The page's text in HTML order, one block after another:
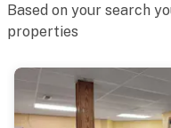
aquarium in downtown
▷ 1.3 miles from The
▷ 3.4 miles from
spot for mountain views
▷ 2.1 miles from
Based on your search
properties